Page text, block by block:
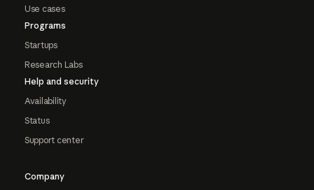
Use cases
Programs
Startups
Research Labs
Help and security
Availability
Status
Support center
Company